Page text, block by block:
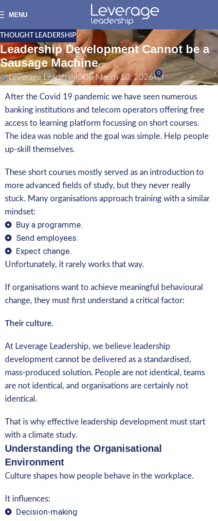
MENU
THOUGHT LEADERSHIP
Leadership Development Cannot be a
Sausage Machine
Leverage LeadershipOn March 10, 2026
0
After the Covid 19 pandemic we have seen numerous
banking institutions and telecom operators offering free
access to learning platform focussing on short courses.
The idea was noble and the goal was simple. Help people
up-skill themselves.
These short courses mostly served as an introduction to
more advanced fields of study, but they never really
stuck. Many organisations approach training with a similar
mindset:
Buy a programme.
Send employees.
Expect change.
Unfortunately, it rarely works that way.
If organisations want to achieve meaningful behavioural
change, they must first understand a critical factor:
Their culture.
At Leverage Leadership, we believe leadership
development cannot be delivered as a standardised,
mass-produced solution. People are not identical, teams
are not identical, and organisations are certainly not
identical.
That is why effective leadership development must start
with a climate study.
Understanding the Organisational
Environment
Culture shapes how people behave in the workplace.
It influences:
Decision-making